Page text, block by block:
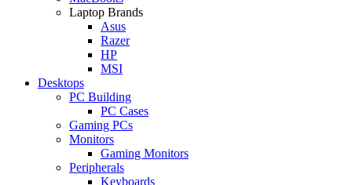
Laptop Brands
Asus
Razer
HP
MSI
Desktops
PC Building
PC Cases
Gaming PCs
Monitors
Gaming Monitors
Peripherals
Keyboards